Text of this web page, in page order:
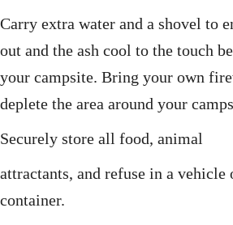
Carry extra water and a shovel to
out and the ash cool to the touch
your campsite. Bring your own
deplete the area around your
Securely store all food, animal
attractants, and refuse in a vehicle
container.